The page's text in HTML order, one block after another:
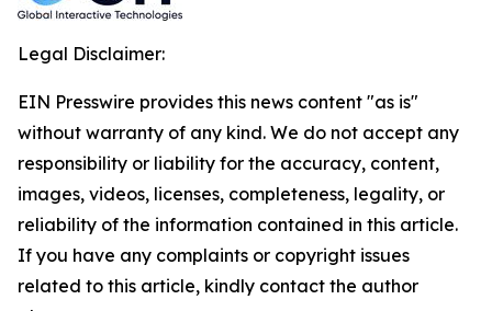
Legal Disclaimer:
EIN Presswire provides this news content "as is"
without warranty of any kind. We do not accept any
responsibility or liability for the accuracy, content,
images, videos, licenses, completeness, legality, or
reliability of the information contained in this article.
If you have any complaints or copyright issues
related to this article, kindly contact the author